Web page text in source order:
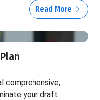
Read More
comprehensive,
your draft.